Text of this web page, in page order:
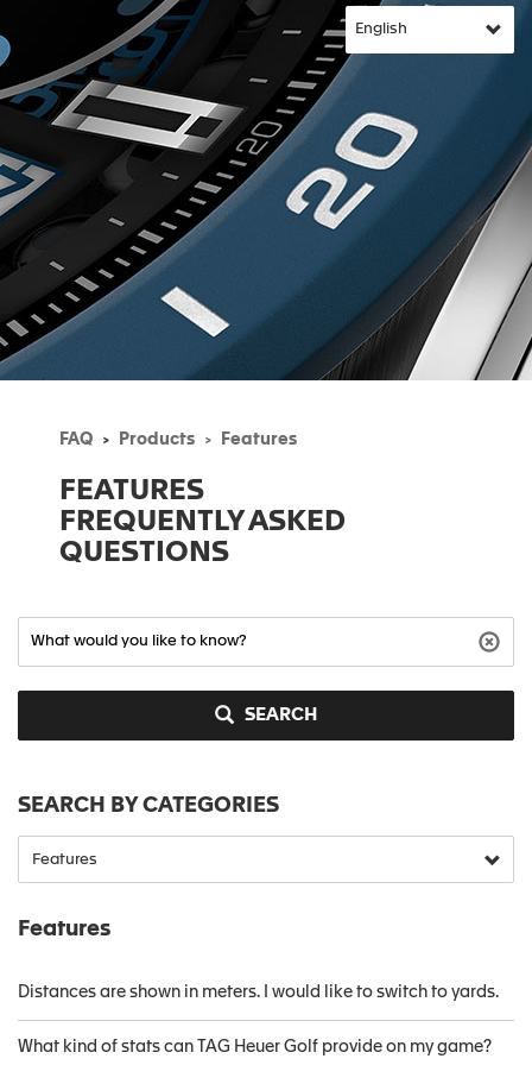
FAQ Products Features
FEATURES
FREQUENTLY ASKED
QUESTIONS
SEARCH
SEARCH BY CATEGORIES
Features
Distances are shown in meters. I would like to switch to yards.
What kind of stats can TAG Heuer Golf provide on my game?